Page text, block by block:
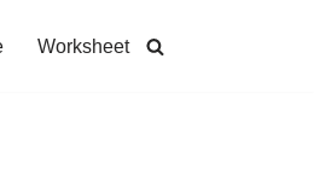
Worksheet